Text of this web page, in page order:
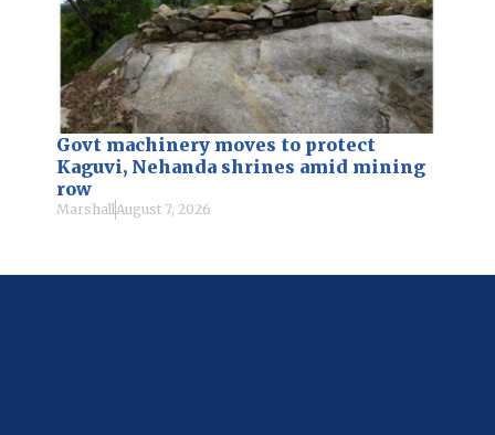
Govt machinery moves to protect
Kaguvi, Nehanda shrines amid mining
row
Marshall August 7, 2026